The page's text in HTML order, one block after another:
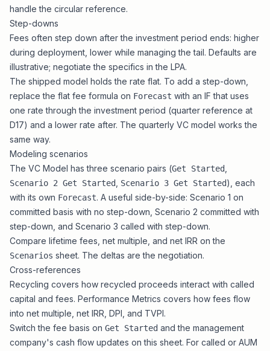
handle the circular reference.
Step-downs
Fees often step down after the investment period ends: higher
during deployment, lower while managing the tail. Defaults are
illustrative; negotiate the specifics in the LPA.
The shipped model holds the rate flat. To add a step-down,
replace the flat fee formula on Forecast with an IF that uses
one rate through the investment period (quarter reference at
D17) and a lower rate after. The quarterly VC model works the
same way.
Modeling scenarios
The VC Model has three scenario pairs (Get Started
Scenario 2 Get Started Scenario 3 Get Started), each
with its own Forecast. A useful side-by-side: Scenario 1 on
committed basis with no step-down, Scenario 2 committed with
step-down, and Scenario 3 called with step-down.
Compare lifetime fees, net multiple, and net IRR on the
Scenarios sheet. The deltas are the negotiation.
Cross-references
Recycling covers how recycled proceeds interact with called
capital and fees. Performance Metrics covers how fees flow
into net multiple, net IRR, DPI, and TVPI.
Switch the fee basis on Get Started and the management
company's cash flow updates on this sheet. For called or AUM